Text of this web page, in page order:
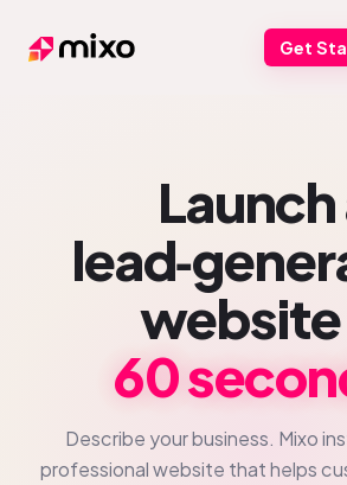
Mixo Get
Launch
website
60
Describe your business. Mixo
professional website that helps